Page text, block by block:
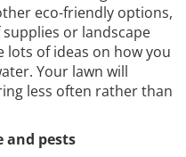
eco-friendly options,
or landscape
lots of ideas on how you
Your lawn will
less often rather than
and pests